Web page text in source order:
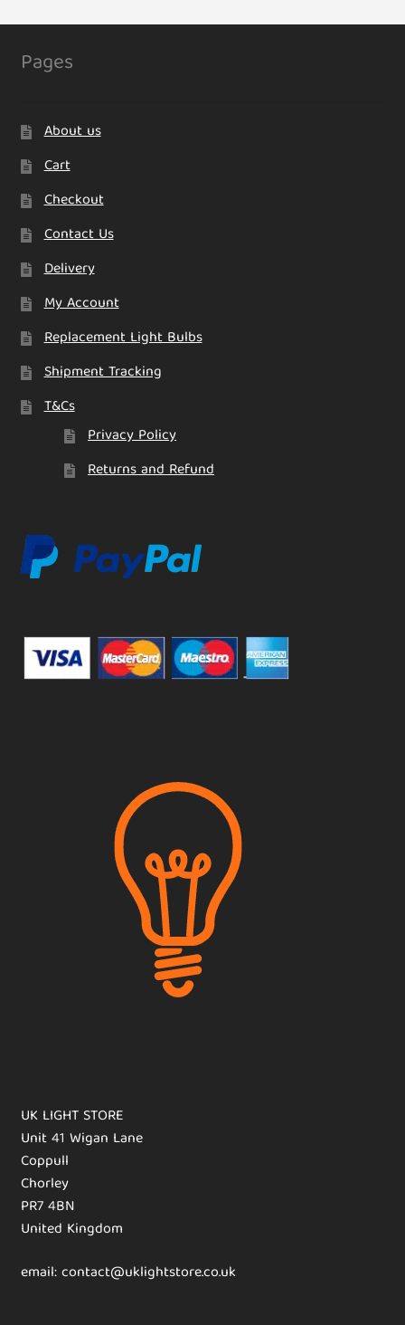
Pages
About us
Cart
Checkout
Contact Us
Delivery
My Account
Replacement Light Bulbs
Shipment Tracking
T&Cs
Privacy Policy
Returns and Refund
UK LIGHT STORE
Unit 41 Wigan Lane
Coppull
Chorley
PR7 4BN
United Kingdom
email: contact@uklightstore.co.uk